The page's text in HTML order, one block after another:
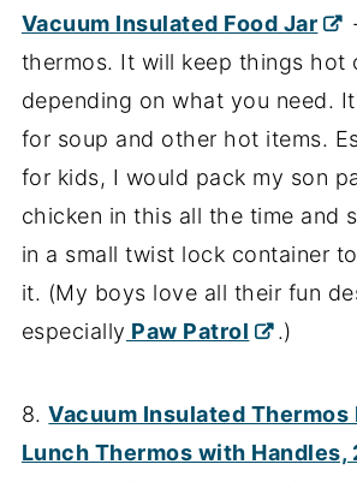
Vacuum Insulated Food Jar
thermos. It will keep things hot
depending on what you need.
for soup and other hot items.
for kids, I would pack my son
chicken in this all the time and
in a small twist lock container
it. (My boys love all their fun
especially Paw Patrol .)
8.Vacuum Insulated Thermos
Lunch Thermos with Handles,